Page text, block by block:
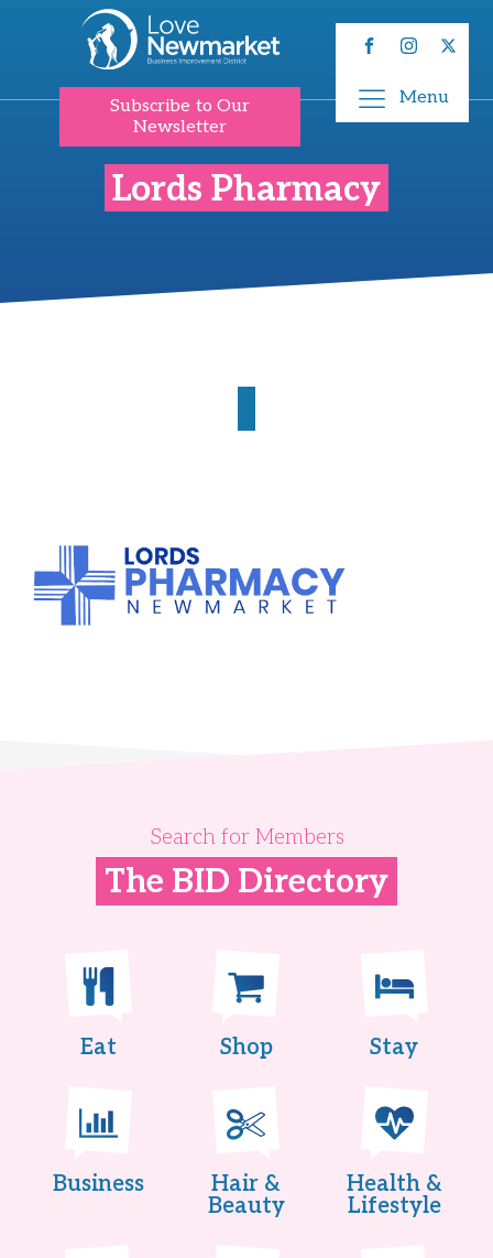
Subscribe to Our
Newsletter
Menu
Lords Pharmacy
Search for Members
The BID Directory
Eat Shop Stay
Business
Hair &
Beauty
Health &
Lifestyle